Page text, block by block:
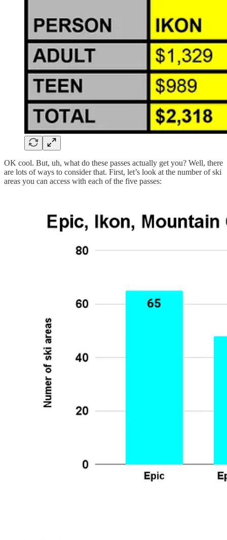
OK cool. But, uh, what do these passes actually get you? Well, there
are lots of ways to consider that. First, let’s look at the number of ski
areas you can access with each of the five passes: